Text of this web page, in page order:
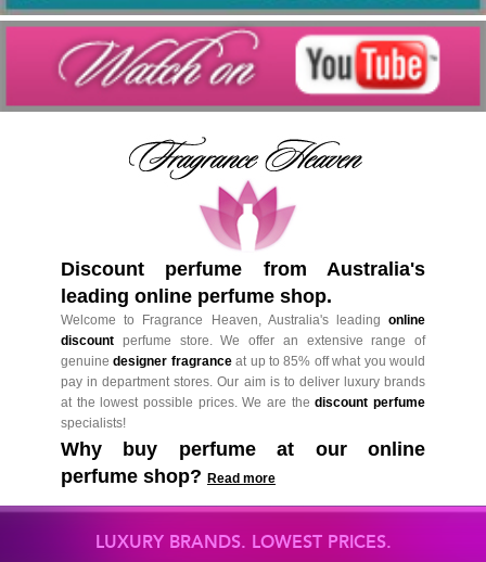
Discount perfume from Australia's
leading online perfume shop.
Welcome to Fragrance Heaven, Australia's leading online
discount perfume store. We offer an extensive range of
genuinedesigner fragranceat up to 85% off what you would
pay in department stores. Our aim is to deliver luxury brands
at the lowest possible prices. We are thediscount perfume
specialists!
Why buy perfume at our online
perfume shop? Read more
LUXURY BRANDS. LOWEST PRICES.